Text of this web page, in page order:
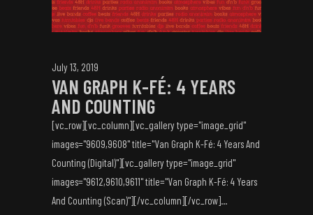
July 13, 2019
VAN GRAPH K-FÉ: 4 YEARS
AND COUNTING
[vc_row][vc_column][vc_gallery type="image_grid"
images="9609,9608" title="Van Graph K-Fé: 4 Years And
Counting (Digital)"][vc_gallery type="image_grid"
images="9612,9610,9611" title="Van Graph K-Fé: 4 Years
And Counting (Scan)"][/vc_column][/vc_row]...